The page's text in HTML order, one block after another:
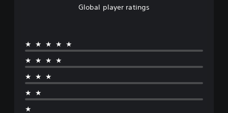
Global player ratings
★★★★★
★★★★
★★★
★★
★